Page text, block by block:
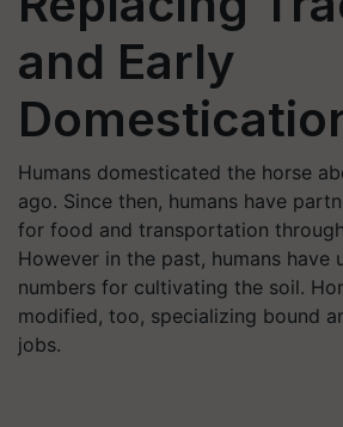
and Early
Humans domesticated the horse
ago. Since then, humans have
for food and transportation
However in the past, humans have
numbers for cultivating the soil.
modified, too, specializing bound
jobs.